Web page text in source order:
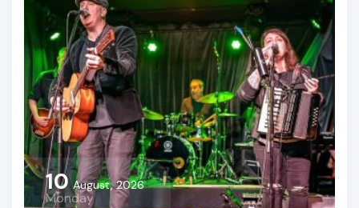
10 August, 2026
Monday